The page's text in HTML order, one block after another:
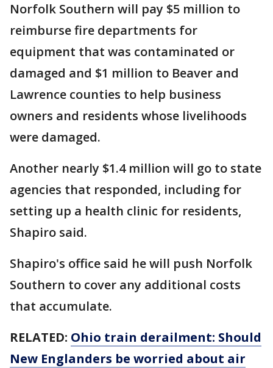
Norfolk Southern will pay $5 million to
reimburse fire departments for
equipment that was contaminated or
damaged and $1 million to Beaver and
Lawrence counties to help business
owners and residents whose livelihoods
were damaged.
Another nearly $1.4 million will go to state
agencies that responded, including for
setting up a health clinic for residents,
Shapiro said.
Shapiro's office said he will push Norfolk
Southern to cover any additional costs
that accumulate.
RELATED: Ohio train derailment: Should
New Englanders be worried about air